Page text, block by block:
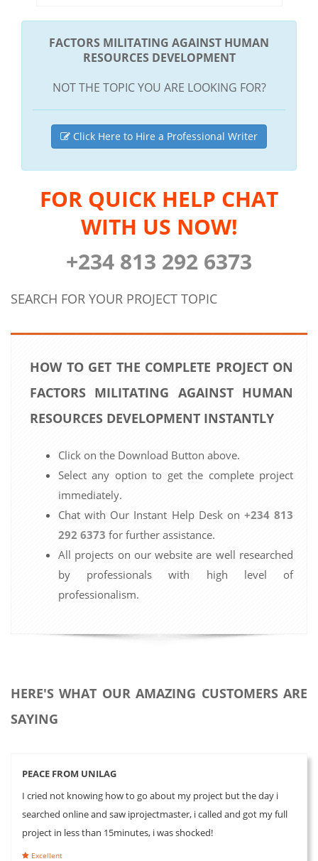
FACTORS MILITATING AGAINST HUMAN
RESOURCES DEVELOPMENT
NOT THE TOPIC YOU ARE LOOKING FOR?
Click Here to Hire a Professional Writer
FOR QUICK HELP CHAT
WITH US NOW!
+234 813 292 6373
SEARCH FOR YOUR PROJECT TOPIC
HOW TO GET THE COMPLETE PROJECT ON
FACTORS MILITATING AGAINST HUMAN
RESOURCES DEVELOPMENT INSTANTLY
Click on the Download Button above.
Select any option to get the complete project
immediately.
Chat with Our Instant Help Desk on +234 813
292 6373 for further assistance.
All projects on our website are well researched
by professionals with high level of
professionalism.
HERE'S WHAT OUR AMAZING CUSTOMERS ARE
SAYING
PEACE FROM UNILAG
I cried not knowing how to go about my project but the day i
searched online and saw iprojectmaster, i called and got my full
project in less than 15minutes, i was shocked!
Excellent